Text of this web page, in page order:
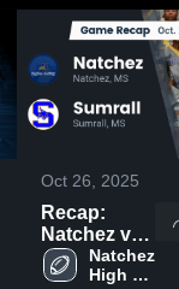
Oct 26, 2025
Recap:
Natchez vs.
Sumrall
2025
Natchez
High